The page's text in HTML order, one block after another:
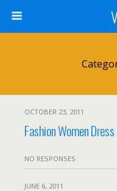
OCTOBER 23, 2011
Fashion Women
NO RESPONSES
JUNE 6, 2011